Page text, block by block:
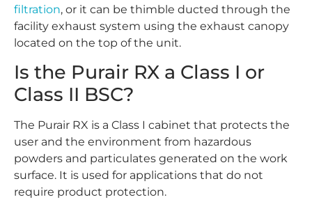
filtration, or it can be thimble ducted through the
facility exhaust system using the exhaust canopy
located on the top of the unit.
Is the Purair RX a Class I or
Class II BSC?
The Purair RX is a Class I cabinet that protects the
user and the environment from hazardous
powders and particulates generated on the work
surface. It is used for applications that do not
require product protection.